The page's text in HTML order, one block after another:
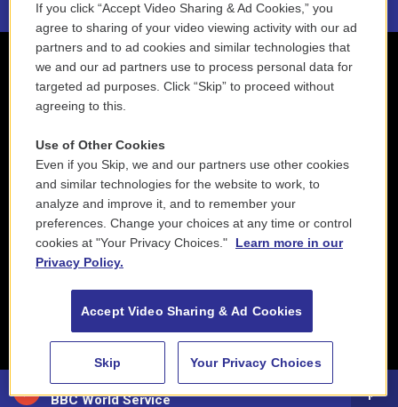
88.5 NEPM
BBC World Service
If you click “Accept Video Sharing & Ad Cookies,” you
agree to sharing of your video viewing activity with our ad
partners and to ad cookies and similar technologies that
we and our ad partners use to process personal data for
targeted ad purposes. Click “Skip” to proceed without
agreeing to this.
Use of Other Cookies
Even if you Skip, we and our partners use other cookies
and similar technologies for the website to work, to
analyze and improve it, and to remember your
preferences. Change your choices at any time or control
cookies at "Your Privacy Choices."
Learn more in our
Privacy Policy.
Accept Video Sharing & Ad Cookies
Skip Your Privacy Choices